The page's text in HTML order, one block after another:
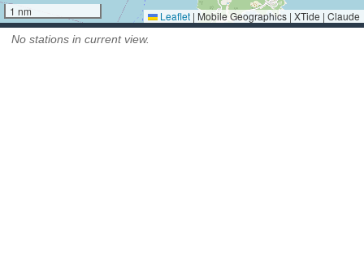
1 nm Leaflet | Mobile Geographics | XTide | Claude
No stations in current view.